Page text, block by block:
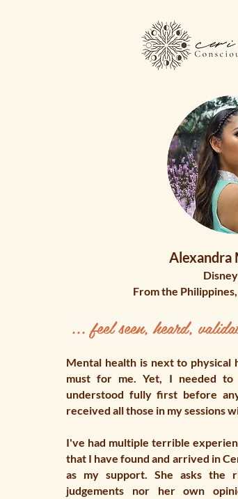
Alexandra
From the
... feel seen, heard,
Mental health is next to physical
must for me. Yet, I needed to
understood fully first before
received all those in my sessions
I've had multiple terrible
that I have found and arrived in
as my support. She asks the
judgements nor her own